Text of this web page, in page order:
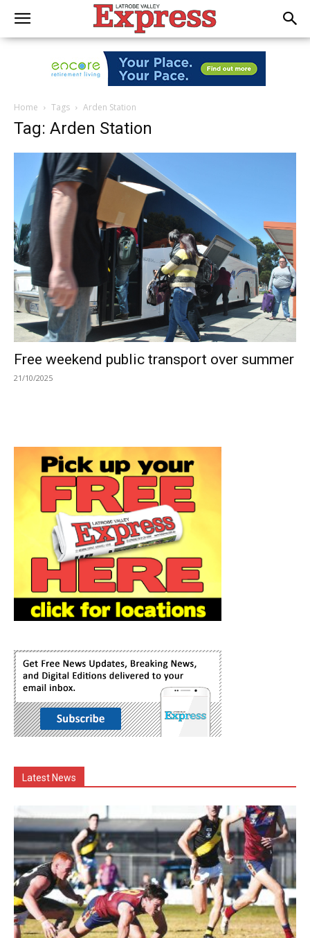
Home Tags Arden Station
Tag: Arden Station
Free weekend public transport over summer
21/10/2025
Latest News